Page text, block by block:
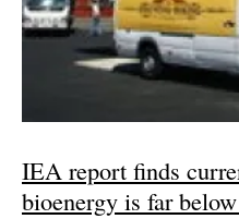
IEA report finds
bioenergy is far